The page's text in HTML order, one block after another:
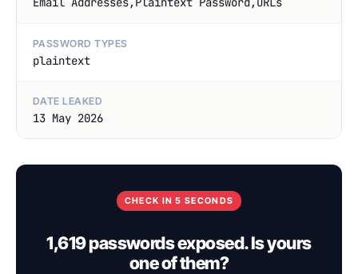
PASSWORD TYPES
plaintext
DATE LEAKED
13 May 2026
CHECK IN 5 SECONDS
1,619 passwords exposed. Is yours
one of them?